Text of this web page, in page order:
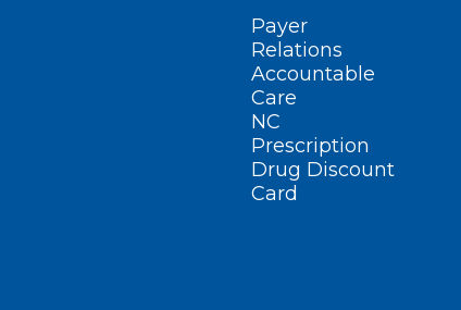
Payer
Relations
Accountable
Care
NC
Prescription
Drug Discount
Card